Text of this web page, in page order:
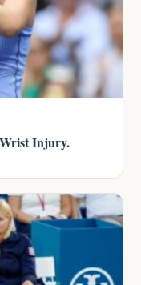
Injury.